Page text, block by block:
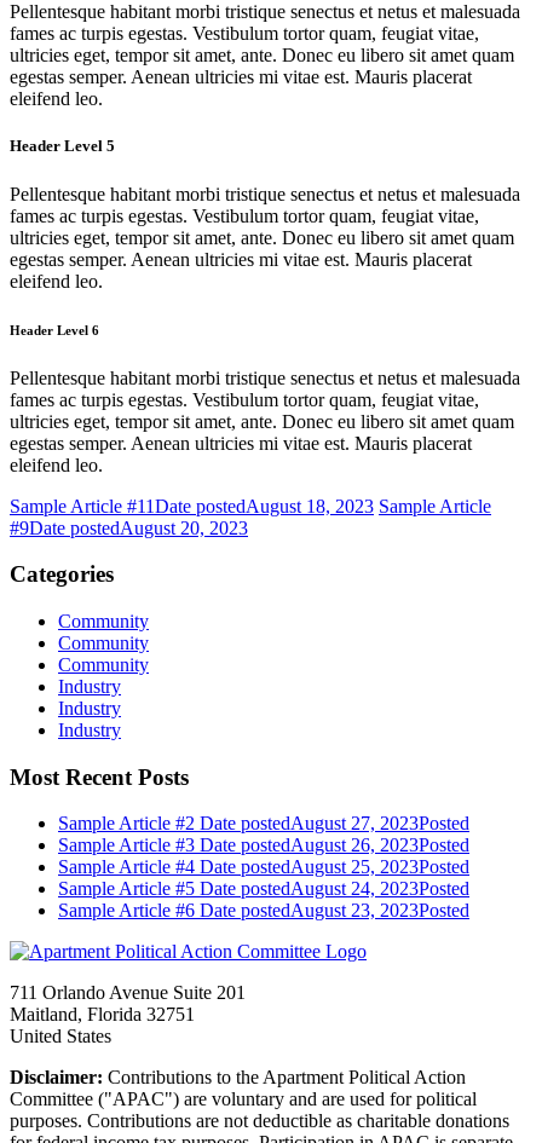
Pellentesque habitant morbi tristique senectus et netus et malesuada
fames ac turpis egestas. Vestibulum tortor quam, feugiat vitae,
ultricies eget, tempor sit amet, ante. Donec eu libero sit amet quam
egestas semper. Aenean ultricies mi vitae est. Mauris placerat
eleifend leo.
Header Level 5
Pellentesque habitant morbi tristique senectus et netus et malesuada
fames ac turpis egestas. Vestibulum tortor quam, feugiat vitae,
ultricies eget, tempor sit amet, ante. Donec eu libero sit amet quam
egestas semper. Aenean ultricies mi vitae est. Mauris placerat
eleifend leo.
Header Level 6
Pellentesque habitant morbi tristique senectus et netus et malesuada
fames ac turpis egestas. Vestibulum tortor quam, feugiat vitae,
ultricies eget, tempor sit amet, ante. Donec eu libero sit amet quam
egestas semper. Aenean ultricies mi vitae est. Mauris placerat
eleifend leo.
Sample Article #11Date postedAugust 18, 2023 Sample Article
#9Date postedAugust 20, 2023
Categories
Community
Community
Community
Industry
Industry
Industry
Most Recent Posts
Sample Article #2 Date postedAugust 27, 2023Posted
Sample Article #3 Date postedAugust 26, 2023Posted
Sample Article #4 Date postedAugust 25, 2023Posted
Sample Article #5 Date postedAugust 24, 2023Posted
Sample Article #6 Date postedAugust 23, 2023Posted
711 Orlando Avenue Suite 201
Maitland, Florida 32751
United States
Disclaimer: Contributions to the Apartment Political Action
Committee ("APAC") are voluntary and are used for political
purposes. Contributions are not deductible as charitable donations